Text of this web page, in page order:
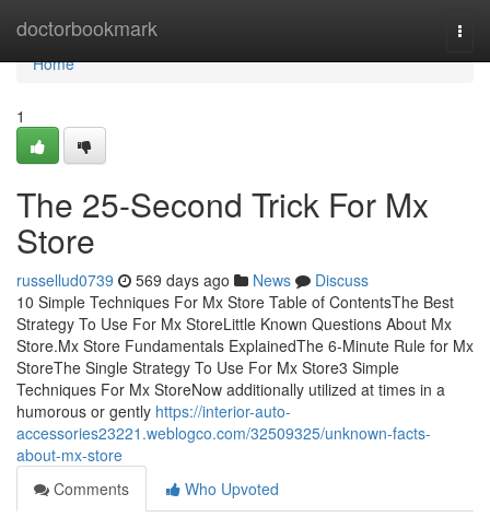
doctorbookmark
Home
Home
1
The 25-Second Trick For Mx
Store
russellud0739 569 days ago News
Discuss
10 Simple Techniques For Mx Store Table of ContentsThe Best
Strategy To Use For Mx StoreLittle Known Questions About Mx
Store.Mx Store Fundamentals ExplainedThe 6-Minute Rule for Mx
StoreThe Single Strategy To Use For Mx Store3 Simple
Techniques For Mx StoreNow additionally utilized at times in a
humorous or gently https://interior-auto-
accessories23221.weblogco.com/32509325/unknown-facts-
about-mx-store
Comments
Who Upvoted